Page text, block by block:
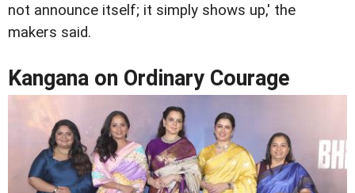
not announce itself; it simply shows up,' the
makers said.
Kangana on Ordinary Courage